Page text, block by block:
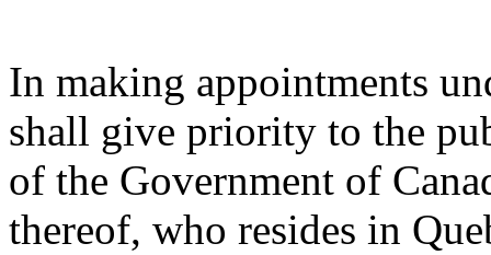
In making appointments
shall give priority to the
of the Government of
thereof, who resides in